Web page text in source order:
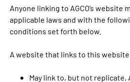
Anyone linking to AGCO’s website
applicable laws and with the
conditions set forth below.
A website that links to this
May link to, but not replicate,